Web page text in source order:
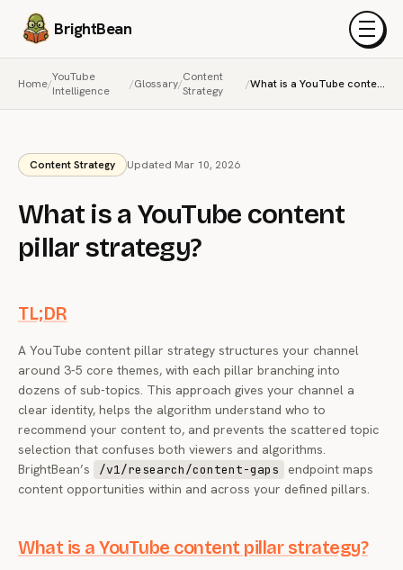
BrightBean Menu
Home/YouTube
Intelligence
/Glossary/Content
Strategy
/ What is a YouTube content pillar strategy?
Content Strategy Updated Mar 10, 2026
What is a YouTube content
pillar strategy?
TL;DR
A YouTube content pillar strategy structures your channel
around 3-5 core themes, with each pillar branching into
dozens of sub-topics. This approach gives your channel a
clear identity, helps the algorithm understand who to
recommend your content to, and prevents the scattered topic
selection that confuses both viewers and algorithms.
BrightBean’s
/v1/research/content-gaps
endpoint maps
content opportunities within and across your defined pillars.
What is a YouTube content pillar strategy?